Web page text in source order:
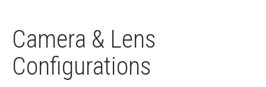
Camera & Lens
Configurations